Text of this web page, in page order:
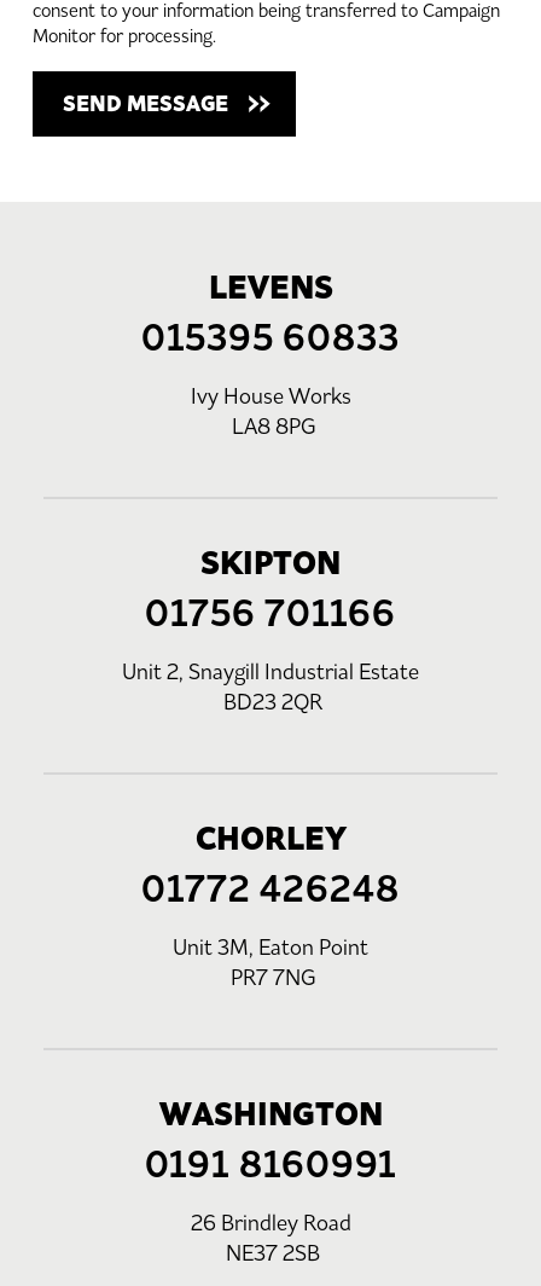
consent to your information being transferred to Campaign
Monitor for processing.
LEVENS
015395 60833
Ivy House Works
LA8 8PG
SKIPTON
01756 701166
Unit 2, Snaygill Industrial Estate
BD23 2QR
CHORLEY
01772 426248
Unit 3M, Eaton Point
PR7 7NG
WASHINGTON
0191 8160991
26 Brindley Road
NE37 2SB